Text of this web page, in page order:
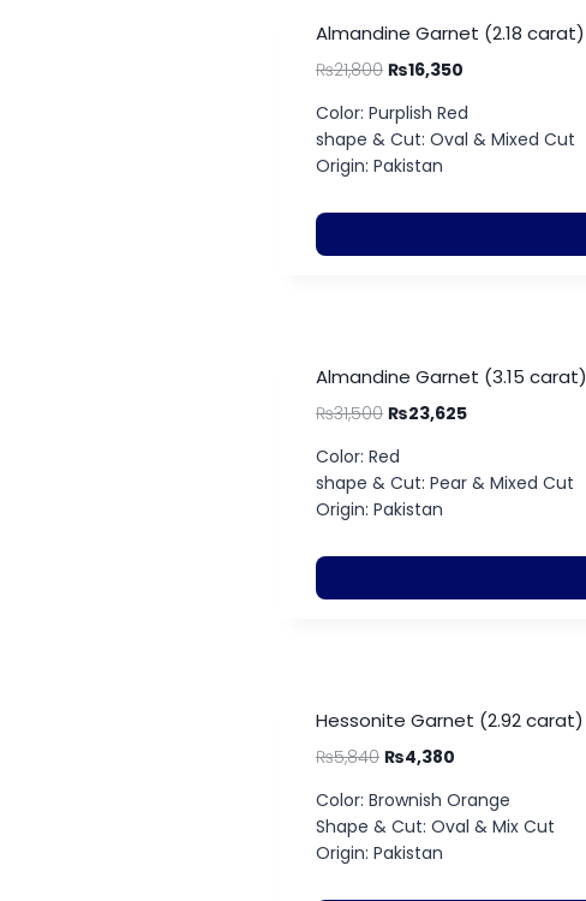
Almandine Garnet (2.18 carat)
₨21,800 ₨16,350
Color: Purplish Red
shape & Cut: Oval & Mixed Cut
Origin: Pakistan
Almandine Garnet (3.15 carat)
₨31,500 ₨23,625
Color: Red
shape & Cut: Pear & Mixed Cut
Origin: Pakistan
Hessonite Garnet (2.92 carat)
₨5,840 ₨4,380
Color: Brownish Orange
Shape & Cut: Oval & Mix Cut
Origin: Pakistan